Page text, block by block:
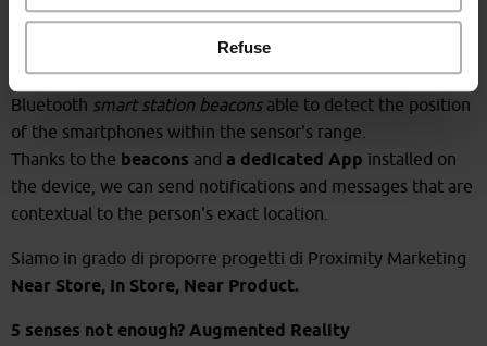
Refuse
How it works
Inside a supermarket, the area of interest is covered by
Bluetooth smart station beaconsable to detect the position
of the smartphones within the sensor's range.
Thanks to the beacons and a dedicated App installed on
the device, we can send notifications and messages that are
contextual to the person's exact location.
Siamo in grado di proporre progetti di Proximity Marketing
Near Store, In Store, Near Product.
5 senses not enough? Augmented Reality